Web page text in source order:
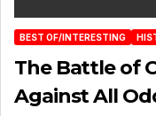
BEST OF/INTERESTING
The Battle of
Against All